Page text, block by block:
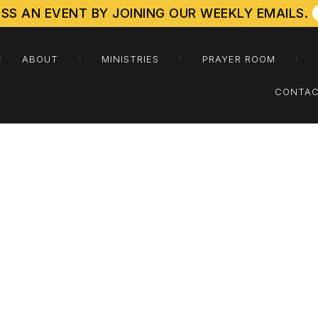
AN EVENT BY JOINING OUR WEEKLY EMAILS.
ABOUT MINISTRIES PRAYER ROOM